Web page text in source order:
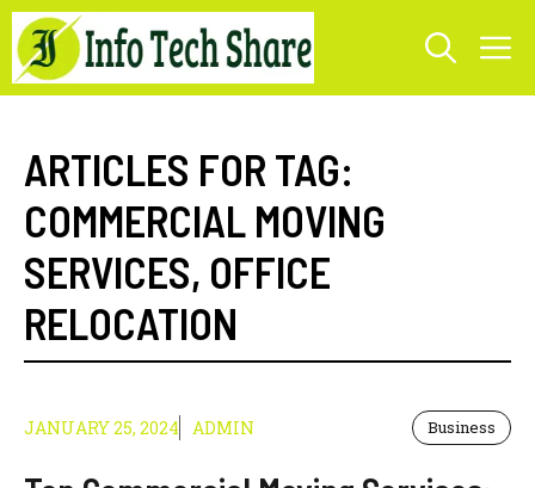
Skip
to
content
ARTICLES FOR TAG:
COMMERCIAL MOVING
SERVICES, OFFICE
RELOCATION
JANUARY 25, 2024 ADMIN Business